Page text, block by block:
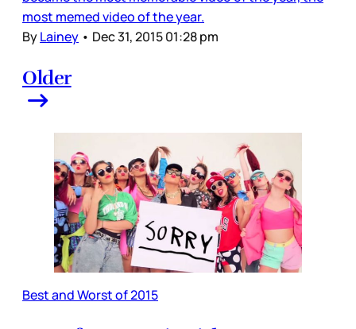
most memed video of the year.
ByLainey • Dec 31, 2015 01:28 pm
Older
Best and Worst of 2015